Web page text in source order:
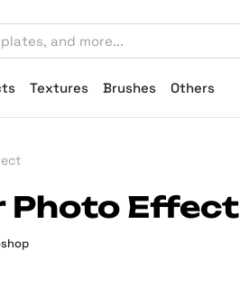
Textures Brushes Others
Photo Effect